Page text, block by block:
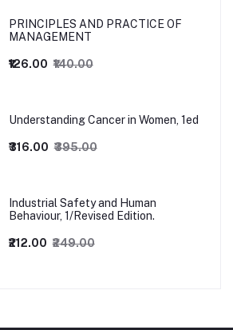
PRINCIPLES AND PRACTICE OF
MANAGEMENT
₹126.00 ₹140.00
Understanding Cancer in Women, 1ed
₹316.00 ₹395.00
Industrial Safety and Human
Behaviour, 1/Revised Edition.
₹212.00 ₹249.00